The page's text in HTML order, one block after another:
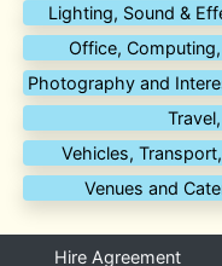
Lighting, Sound &
Office,
Photography and
Vehicles,
Venues and
Hire Agreement